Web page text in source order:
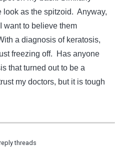
look as the spitzoid. Anyway,
want to believe them
a diagnosis of keratosis,
freezing off. Has anyone
that turned out to be a
my doctors, but it is tough
threads